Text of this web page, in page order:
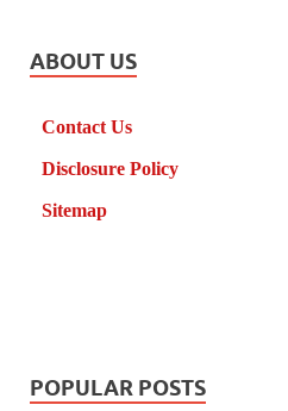
ABOUT US
Contact Us
Disclosure Policy
Sitemap
POPULAR POSTS